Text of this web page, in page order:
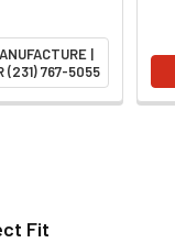
|
(231) 767-5055
Fit